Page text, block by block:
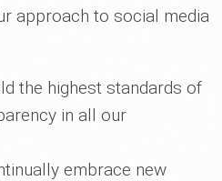
approach to social media
the highest standards of
in all our
embrace new